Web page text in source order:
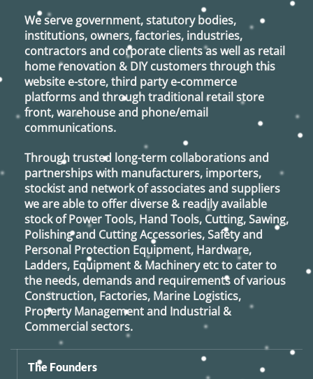
We serve government, statutory bodies,
institutions, owners, factories, industries,
contractors and corporate clients as well as retail
home renovation & DIY customers through this
website e-store, third party e-commerce
platforms and through traditional retail store
front, warehouse and phone/email
communications.
Through trusted long-term collaborations and
partnerships with manufacturers, importers,
stockist and network of associates and suppliers
we are able to offer diverse & readily available
stock of Power Tools, Hand Tools, Cutting, Sawing,
Polishing and Cutting Accessories, Safety and
Personal Protection Equipment, Hardware,
Ladders, Equipment & Machinery etc to cater to
the needs, demands and requirements of various
Construction, Factories, Marine Logistics,
Property Management and Industrial &
Commercial sectors.
The Founders